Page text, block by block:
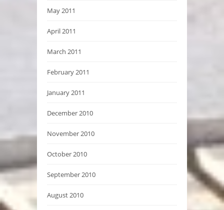
May 2011
April 2011
March 2011
February 2011
January 2011
December 2010
November 2010
October 2010
September 2010
August 2010